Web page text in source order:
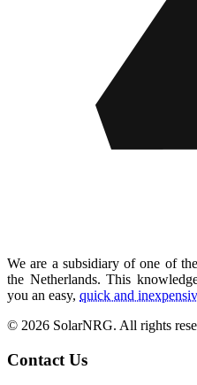
We are a subsidiary of one of
the Netherlands. This
you an easy, quick and
© 2026 SolarNRG. All rights
Contact Us